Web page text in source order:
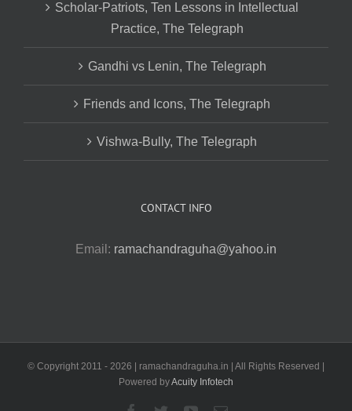
Scholar-Patriots, Ten Lessons in Intellectual
Practice, The Telegraph
Gandhi vs Lenin, The Telegraph
Friends and Icons, The Telegraph
Vishwa-Bully, The Telegraph
CONTACT INFO
Email: ramachandraguha@yahoo.in
© Copyright 2011 - 2026 | ramachandraguha.in | All Rights Reserved |
Powered byAcuity Infotech